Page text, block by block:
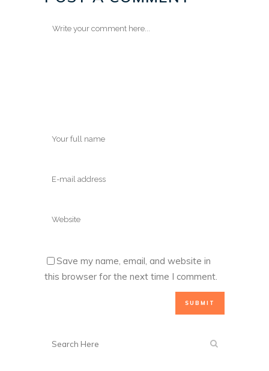
Save my name, email, and website in
this browser for the next time I comment.